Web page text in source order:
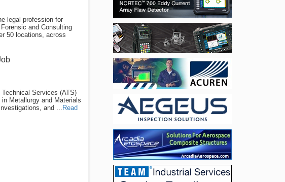
legal profession for
and Consulting
50 locations, across
Services (ATS)
Metallurgy and Materials
and ... Read